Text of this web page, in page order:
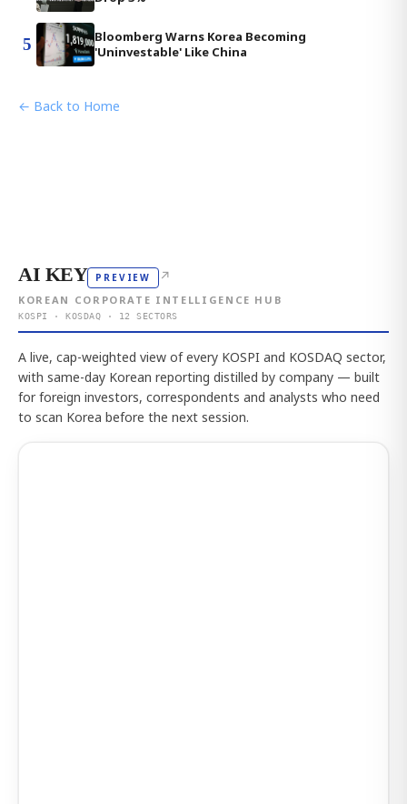
5
Bloomberg Warns Korea Becoming
'Uninvestable' Like China
← Back to Home
AI KEY PREVIEW ↗
KOREAN CORPORATE INTELLIGENCE HUB
KOSPI · KOSDAQ · 12 SECTORS
A live, cap-weighted view of every KOSPI and KOSDAQ sector,
with same-day Korean reporting distilled by company — built
for foreign investors, correspondents and analysts who need
to scan Korea before the next session.